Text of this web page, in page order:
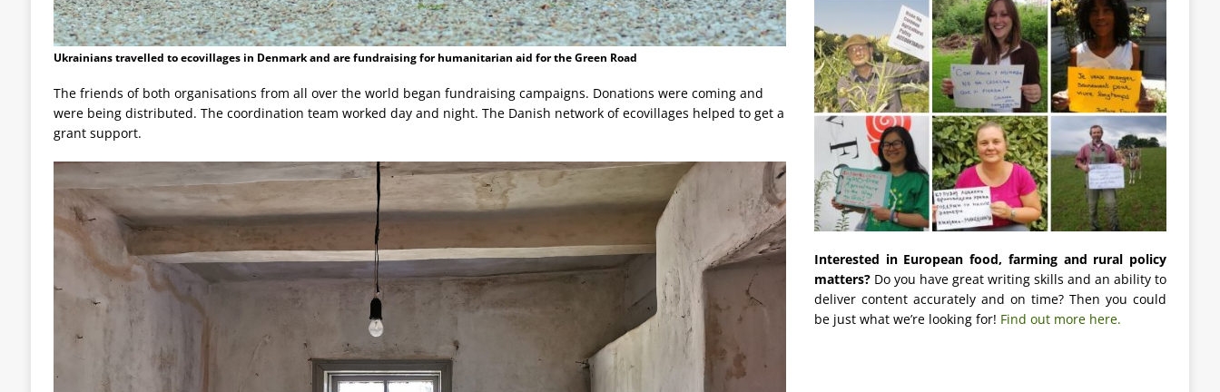
Ukrainians travelled to ecovillages in Denmark and are fundraising for humanitarian aid for the Green Road
The friends of both organisations from all over the world began fundraising campaigns. Donations were coming and
were being distributed. The coordination team worked day and night. The Danish network of ecovillages helped to get a
grant support.
Interested in European food, farming and rural policy
matters?Do you have great writing skills and an ability to
deliver content accurately and on time? Then you could
be just what we’re looking for! Find out more here.